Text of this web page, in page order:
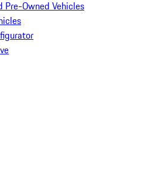
Pre-Owned Vehicles